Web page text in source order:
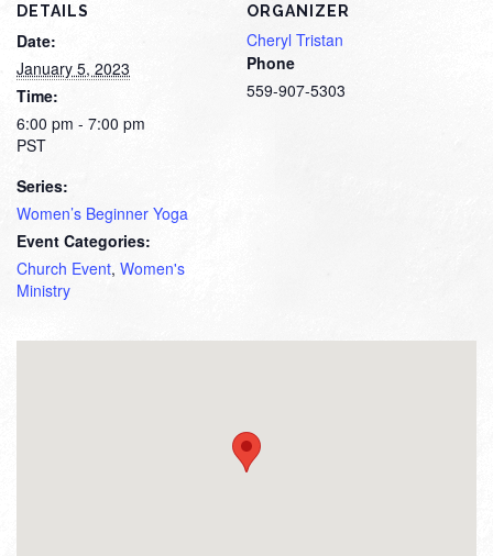
DETAILS
Date:
January 5, 2023
Time:
6:00 pm - 7:00 pm
PST
Series:
Women’s Beginner Yoga
Event Categories:
Church Event, Women's
Ministry
ORGANIZER
Cheryl Tristan
Phone
559-907-5303